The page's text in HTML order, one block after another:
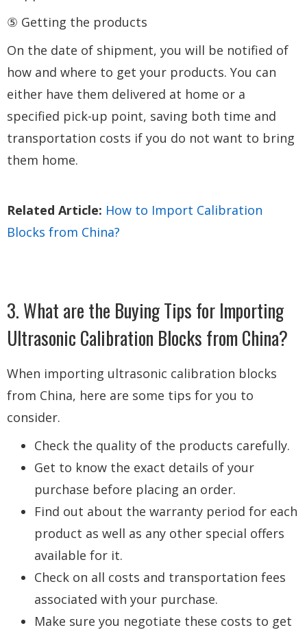
⑤ Getting the products
On the date of shipment, you will be notified of
how and where to get your products. You can
either have them delivered at home or a
specified pick-up point, saving both time and
transportation costs if you do not want to bring
them home.
Related Article: How to Import Calibration
Blocks from China?
3. What are the Buying Tips for Importing
Ultrasonic Calibration Blocks from China?
When importing ultrasonic calibration blocks
from China, here are some tips for you to
consider.
Check the quality of the products carefully.
Get to know the exact details of your
purchase before placing an order.
Find out about the warranty period for each
product as well as any other special offers
available for it.
Check on all costs and transportation fees
associated with your purchase.
Make sure you negotiate these costs to get